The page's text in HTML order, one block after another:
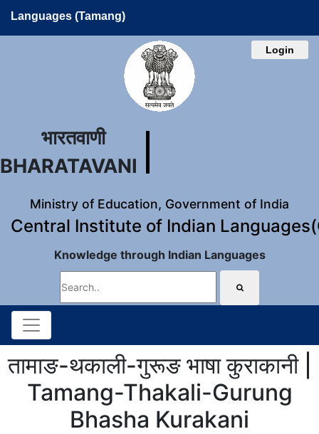
Languages (Tamang)
Login
भारतवाणी
BHARATAVANI
Ministry of Education, Government of India
Central Institute of Indian
Knowledge through Indian Languages
तामाङ-थकाली-गुरूङ भाषा कुराकानी |
Tamang-Thakali-Gurung
Bhasha Kurakani